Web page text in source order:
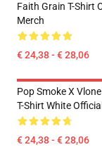
Faith Grain T-Shirt
Merch
€ 24,38 - € 28,06
Pop Smoke X
T-Shirt White Official
€ 24,38 - € 28,06